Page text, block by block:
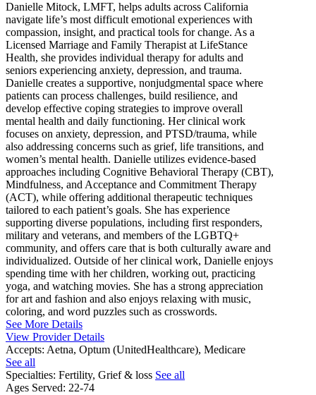
Danielle Mitock, LMFT, helps adults across California
navigate life’s most difficult emotional experiences with
compassion, insight, and practical tools for change. As a
Licensed Marriage and Family Therapist at LifeStance
Health, she provides individual therapy for adults and
seniors experiencing anxiety, depression, and trauma.
Danielle creates a supportive, nonjudgmental space where
patients can process challenges, build resilience, and
develop effective coping strategies to improve overall
mental health and daily functioning. Her clinical work
focuses on anxiety, depression, and PTSD/trauma, while
also addressing concerns such as grief, life transitions, and
women’s mental health. Danielle utilizes evidence-based
approaches including Cognitive Behavioral Therapy (CBT),
Mindfulness, and Acceptance and Commitment Therapy
(ACT), while offering additional therapeutic techniques
tailored to each patient’s goals. She has experience
supporting diverse populations, including first responders,
military and veterans, and members of the LGBTQ+
community, and offers care that is both culturally aware and
individualized. Outside of her clinical work, Danielle enjoys
spending time with her children, working out, practicing
yoga, and watching movies. She has a strong appreciation
for art and fashion and also enjoys relaxing with music,
coloring, and word puzzles such as crosswords.
See More Details
View Provider Details
Accepts: Aetna, Optum (UnitedHealthcare), Medicare
See all
Specialties: Fertility, Grief & loss See all
Ages Served: 22-74